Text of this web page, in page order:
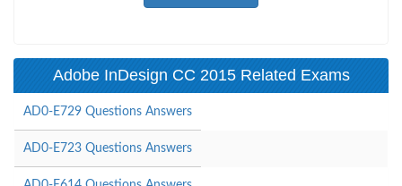
Adobe InDesign CC 2015 Related Exams
AD0-E729 Questions Answers
AD0-E723 Questions Answers